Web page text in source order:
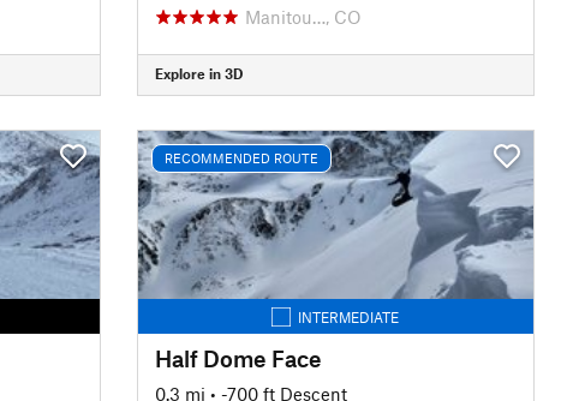
Manitou…, CO
Explore in 3D
RECOMMENDED ROUTE
INTERMEDIATE
Half Dome Face
0.3 mi • -700 ft Descent